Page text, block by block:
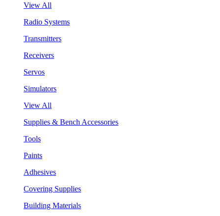
View All
Radio Systems
Transmitters
Receivers
Servos
Simulators
View All
Supplies & Bench Accessories
Tools
Paints
Adhesives
Covering Supplies
Building Materials